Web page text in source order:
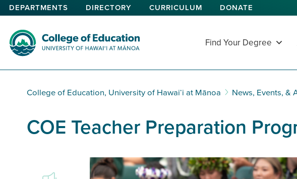
Skip
to
content
DEPARTMENTS DIRECTORY CURRICULUM DONATE
College of Education Find Your Degree
College of Education, University of Hawaiʻi at Mānoa News, Events, &
COE Teacher Preparation